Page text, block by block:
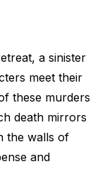
a sinister
meet their
these murders
death mirrors
the walls of
and